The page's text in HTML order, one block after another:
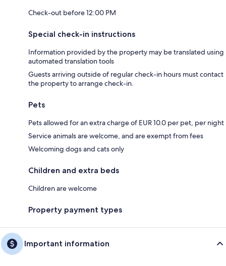
Check-out before 12:00 PM
Special check-in instructions
Information provided by the property may be translated using
automated translation tools
Guests arriving outside of regular check-in hours must contact
the property to arrange check-in.
Pets
Pets allowed for an extra charge of EUR 10.0 per pet, per night
Service animals are welcome, and are exempt from fees
Welcoming dogs and cats only
Children and extra beds
Children are welcome
Property payment types
Important information